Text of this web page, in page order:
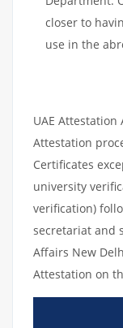
closer to
use in the
UAE Attestation
Attestation
Certificates
university
verification)
secretariat and
Affairs New
Attestation on